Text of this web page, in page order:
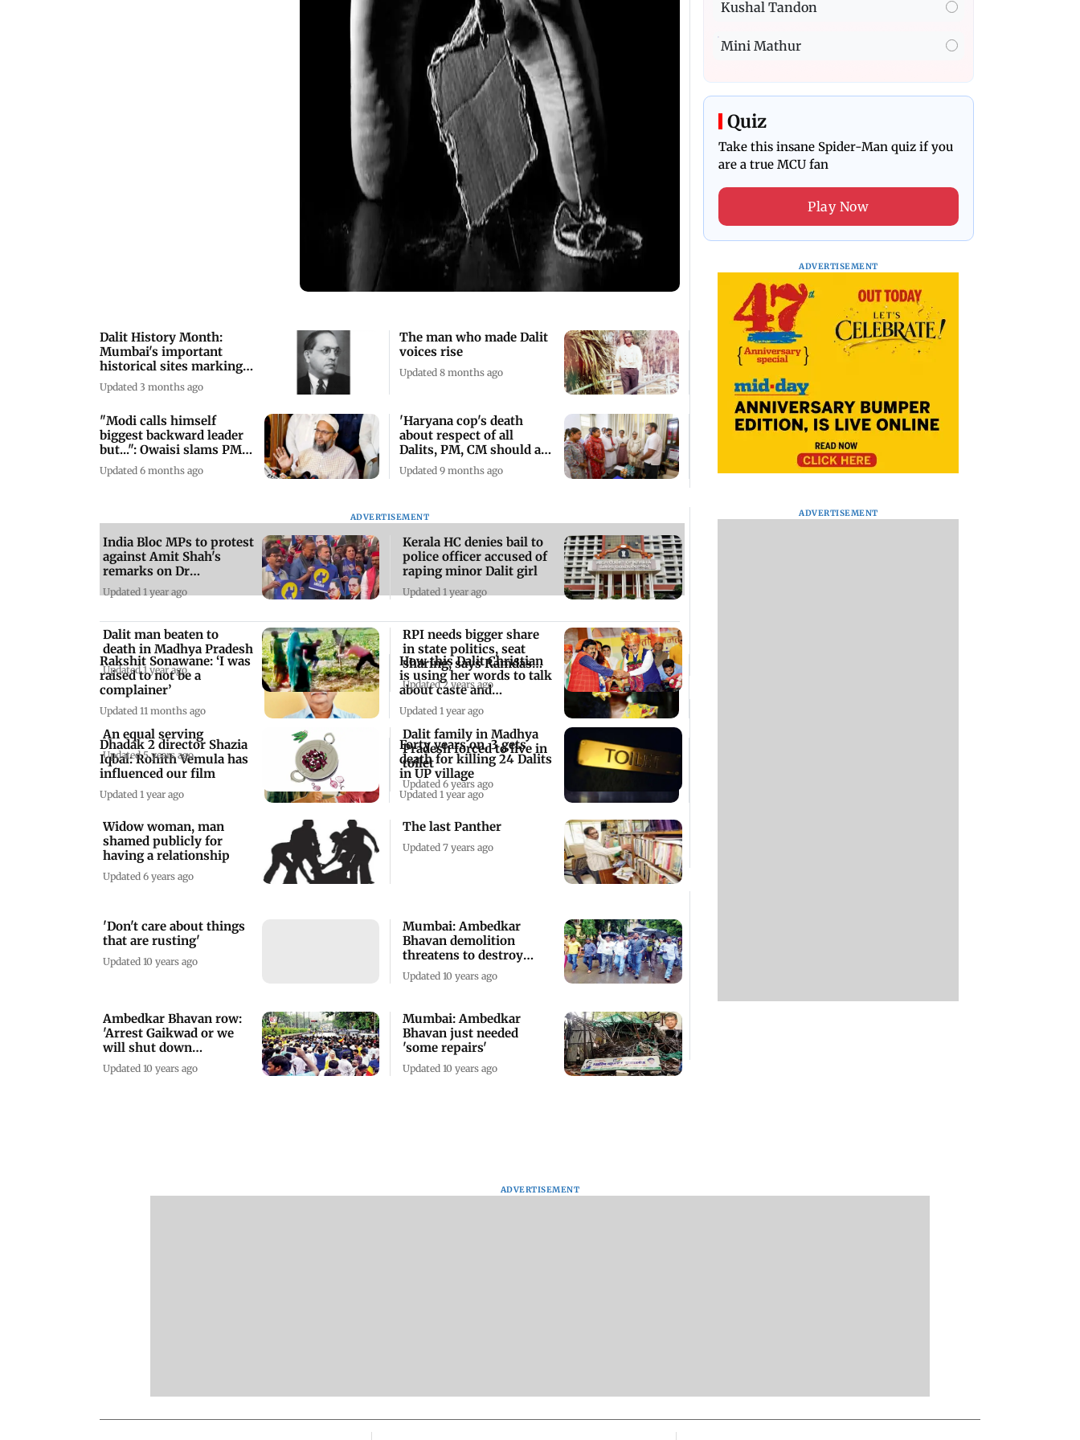
Dalit History Month:
Mumbai's important
historical sites marking
the fight
Updated 3 months ago
"Modi calls himself
biggest backward leader
but...": Owaisi slams PM
over UGC re
Updated 6 months ago
The man who made Dalit
voices rise
Updated 8 months ago
'Haryana cop's death
about respect of all
Dalits, PM, CM should act
immediately'
Updated 9 months ago
ADVERTISEMENT
Rakshit Sonawane: ‘I was
raised to not be a
complainer’
Updated 11 months ago
Dhadak 2 director Shazia
Iqbal: Rohith Vemula has
influenced our film
Updated 1 year ago
How this Dalit Christian
is using her words to talk
about caste and
oppression
Updated 1 year ago
Forty years on, 3 gets
death for killing 24 Dalits
in UP village
Updated 1 year ago
Kushal Tandon
Mini Mathur
Quiz
Take this insane Spider-Man quiz if you
are a true MCU fan
Play Now
ADVERTISEMENT
India Bloc MPs to protest
against Amit Shah's
remarks on Dr
Ambedkar
Updated 1 year ago
Dalit man beaten to
death in Madhya Pradesh
Updated 1 year ago
Kerala HC denies bail to
police officer accused of
raping minor Dalit girl
Updated 1 year ago
RPI needs bigger share
in state politics, seat
sharing, says Ramdas
Athawale
Updated 2 years ago
ADVERTISEMENT
An equal serving
Updated 5 years ago
Widow woman, man
shamed publicly for
having a relationship
Updated 6 years ago
Dalit family in Madhya
Pradesh forced to live in
toilet
Updated 6 years ago
The last Panther
Updated 7 years ago
'Don't care about things
that are rusting'
Updated 10 years ago
Ambedkar Bhavan row:
'Arrest Gaikwad or we
will shut down
Maharashtra'
Updated 10 years ago
Mumbai: Ambedkar
Bhavan demolition
threatens to destroy
peace
Updated 10 years ago
Mumbai: Ambedkar
Bhavan just needed
'some repairs'
Updated 10 years ago
ADVERTISEMENT